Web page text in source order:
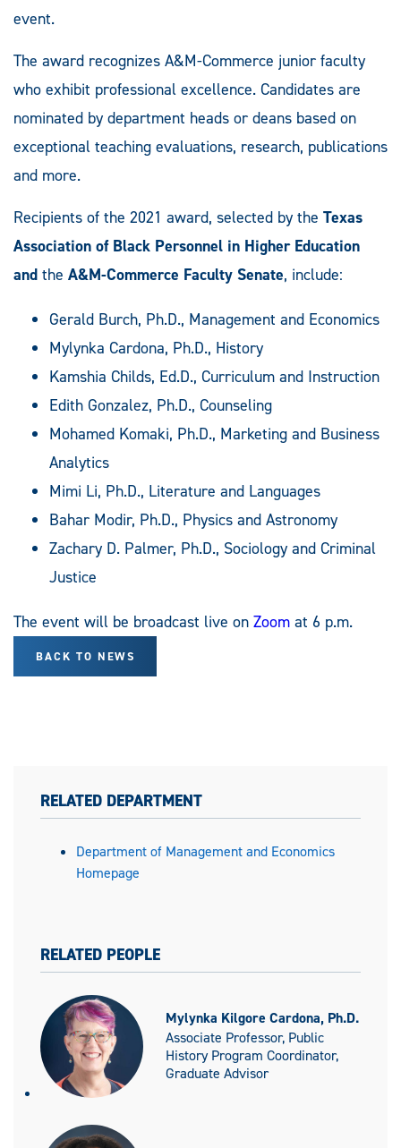
event.
The award recognizes A&M-Commerce junior faculty
who exhibit professional excellence. Candidates are
nominated by department heads or deans based on
exceptional teaching evaluations, research, publications
and more.
Recipients of the 2021 award, selected by the Texas
Association of Black Personnel in Higher Education
and the A&M-Commerce Faculty Senate, include:
Gerald Burch, Ph.D., Management and Economics
Mylynka Cardona, Ph.D., History
Kamshia Childs, Ed.D., Curriculum and Instruction
Edith Gonzalez, Ph.D., Counseling
Mohamed Komaki, Ph.D., Marketing and Business
Analytics
Mimi Li, Ph.D., Literature and Languages
Bahar Modir, Ph.D., Physics and Astronomy
Zachary D. Palmer, Ph.D., Sociology and Criminal
Justice
The event will be broadcast live on Zoom at 6 p.m.
BACK TO NEWS
RELATED DEPARTMENT
Department of Management and Economics
Homepage
RELATED PEOPLE
Mylynka Kilgore Cardona, Ph.D.
Associate Professor, Public
History Program Coordinator,
Graduate Advisor